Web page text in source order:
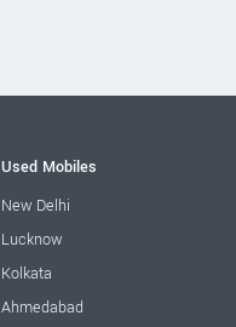
Used Mobiles
New Delhi
Lucknow
Kolkata
Ahmedabad